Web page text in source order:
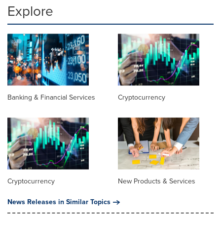
Explore
Banking & Financial Services Cryptocurrency
Cryptocurrency
New Products & Services
News Releases in Similar Topics